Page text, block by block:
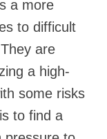
a more
to difficult
are
a high-
some risks
to find a